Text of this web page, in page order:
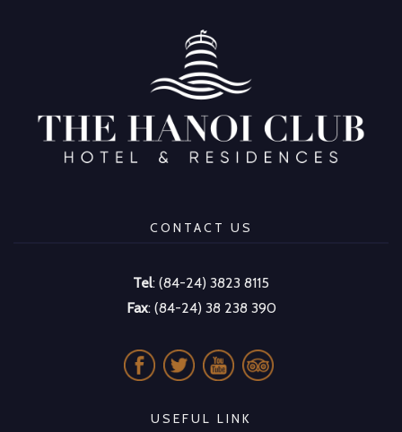
CONTACT US
Tel: (84-24) 3823 8115
Fax: (84-24) 38 238 390
USEFUL LINK